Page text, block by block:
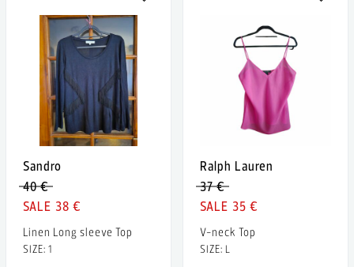
Sandro
40 €
38 €
Linen Long sleeve Top
SIZE: 1
Ralph Lauren
37 €
35 €
V-neck Top
SIZE: L